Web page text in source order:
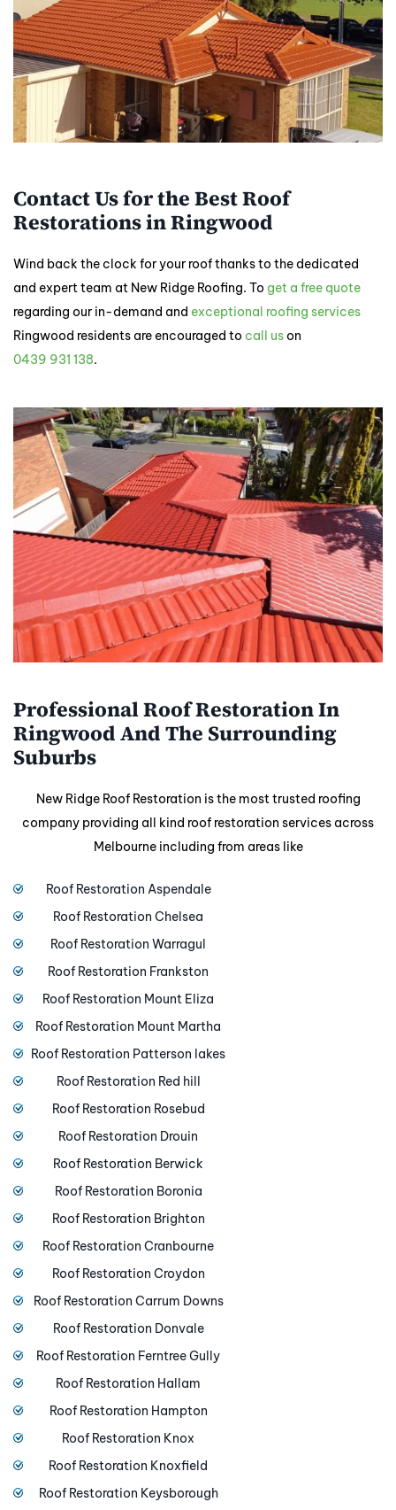
Contact Us for the Best Roof
Restorations in Ringwood
Wind back the clock for your roof thanks to the dedicated
and expert team at New Ridge Roofing. To get a free quote
regarding our in-demand and exceptional roofing services
Ringwood residents are encouraged to call uson
0439 931 138.
Professional Roof Restoration In
Ringwood And The Surrounding
Suburbs
New Ridge Roof Restoration is the most trusted roofing
company providing all kind roof restoration services across
Melbourne including from areas like
Roof Restoration Aspendale
Roof Restoration Chelsea
Roof Restoration Warragul
Roof Restoration Frankston
Roof Restoration Mount Eliza
Roof Restoration Mount Martha
Roof Restoration Patterson lakes
Roof Restoration Red hill
Roof Restoration Rosebud
Roof Restoration Drouin
Roof Restoration Berwick
Roof Restoration Boronia
Roof Restoration Brighton
Roof Restoration Cranbourne
Roof Restoration Croydon
Roof Restoration Carrum Downs
Roof Restoration Donvale
Roof Restoration Ferntree Gully
Roof Restoration Hallam
Roof Restoration Hampton
Roof Restoration Knox
Roof Restoration Knoxfield
Roof Restoration Keysborough